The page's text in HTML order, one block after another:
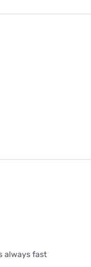
always fast